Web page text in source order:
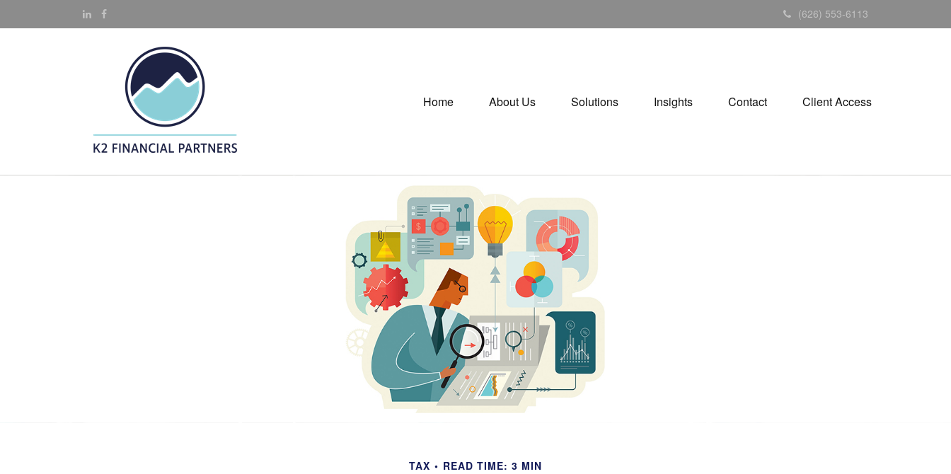
(626) 553-6113
Home About Us Solutions Insights Contact Client Access
TAX READ TIME: 3 MIN